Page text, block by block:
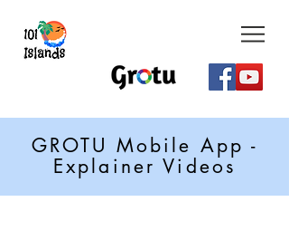
GROTU Mobile App -
Explainer Videos